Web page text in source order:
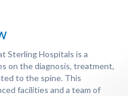
Sterling Hospitals is a
on the diagnosis, treatment,
to the spine. This
facilities and a team of